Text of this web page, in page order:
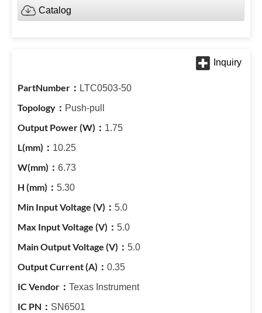
Catalog
LTC0503-50
Push-pull
1.75
10.25
6.73
5.30
5.0
5.0
5.0
0.35
Texas Instrument
SN6501